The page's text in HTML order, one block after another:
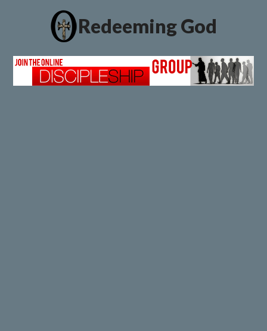
Redeeming God